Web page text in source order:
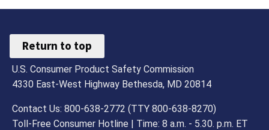
Return to top
U.S. Consumer Product Safety Commission
4330 East-West Highway Bethesda, MD 20814
Contact Us: 800-638-2772 (TTY 800-638-8270)
Toll-Free Consumer Hotline | Time: 8 a.m. - 5.30. p.m. ET